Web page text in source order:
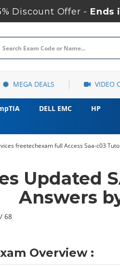
Discount Offer - Ends
MEGA DEALS VIDEO
DELL EMC HP
freetechexam full Access Saa-c03
Updated
Answers
68
Overview :